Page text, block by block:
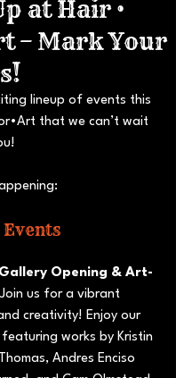
at Hair •
– Mark Your
lineup of events this
that we can’t wait
Opening & Art-
Join us for a vibrant
creativity! Enjoy our
works by Kristin
Andres Enciso